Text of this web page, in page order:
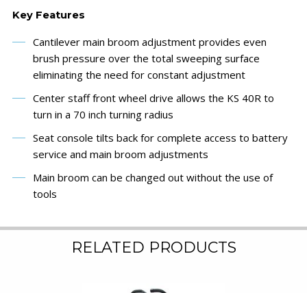
Key Features
Cantilever main broom adjustment provides even
brush pressure over the total sweeping surface
eliminating the need for constant adjustment
Center staff front wheel drive allows the KS 40R to
turn in a 70 inch turning radius
Seat console tilts back for complete access to battery
service and main broom adjustments
Main broom can be changed out without the use of
tools
RELATED PRODUCTS